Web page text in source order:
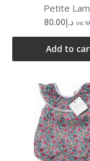
Petite
د.إ80.00 inc
Add to